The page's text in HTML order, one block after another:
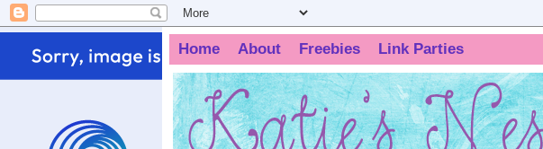
Home About Freebies Link Parties